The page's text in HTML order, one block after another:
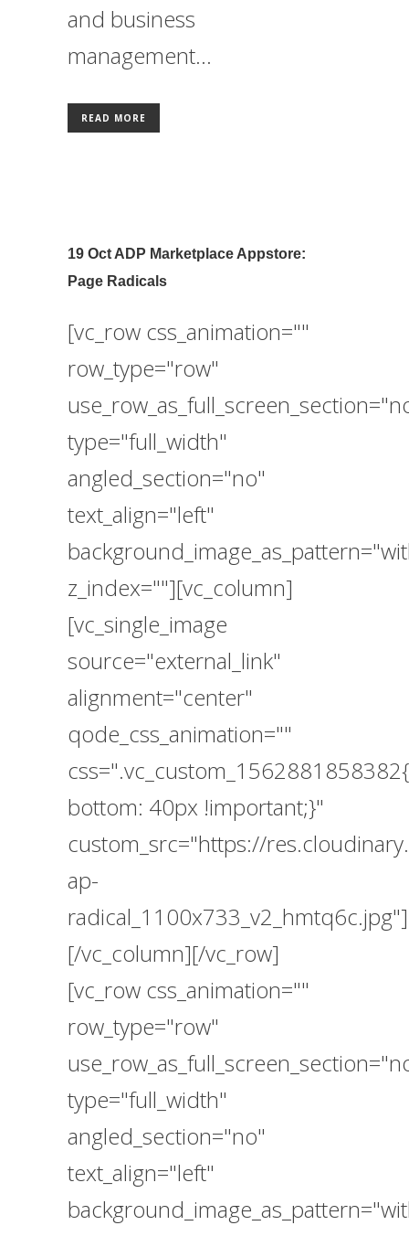
and business
management...
READ MORE
19 Oct ADP Marketplace Appstore:
Page Radicals
[vc_row css_animation=""
row_type="row"
type="full_width"
angled_section="no"
text_align="left"
z_index=""][vc_column]
[vc_single_image
source="external_link"
alignment="center"
qode_css_animation=""
bottom: 40px !important;}"
custom_src="https://
ap-
radical_1100x733_v2_hmtq6c.jpg"]
[/vc_column][/vc_row]
[vc_row css_animation=""
row_type="row"
type="full_width"
angled_section="no"
text_align="left"